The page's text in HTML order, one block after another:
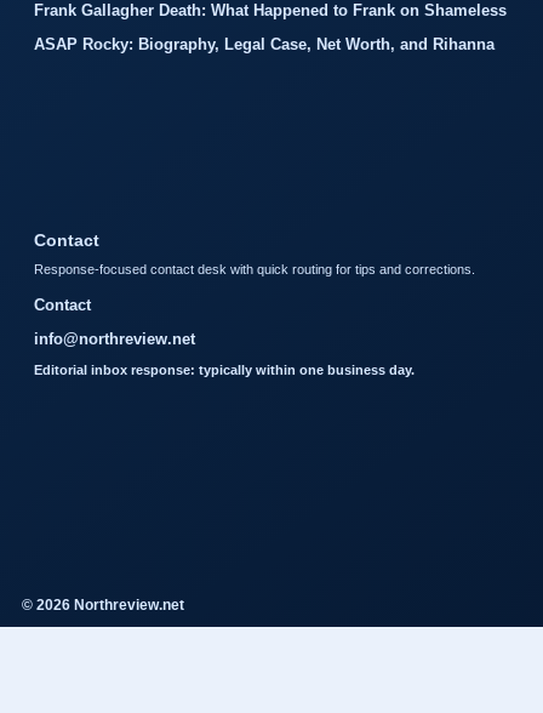
Frank Gallagher Death: What Happened to Frank on Shameless
ASAP Rocky: Biography, Legal Case, Net Worth, and Rihanna
Contact
Response-focused contact desk with quick routing for tips and corrections.
Contact
info@northreview.net
Editorial inbox response: typically within one business day.
© 2026 Northreview.net